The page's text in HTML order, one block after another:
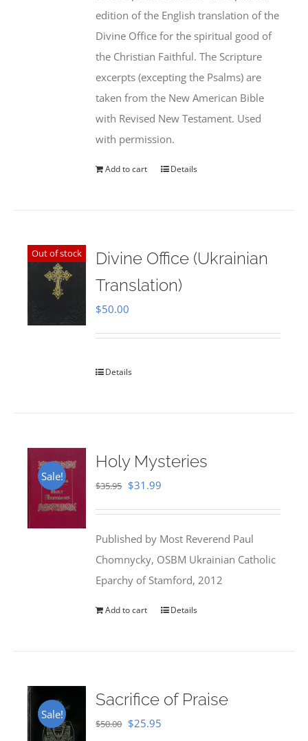
edition of the English translation of the
Divine Office for the spiritual good of
the Christian Faithful. The Scripture
excerpts (excepting the Psalms) are
taken from the New American Bible
with Revised New Testament. Used
with permission.
Add to cart Details
Out of stock
Divine Office (Ukrainian
Translation)
$50.00
Details
Sale!
Holy Mysteries
$35.95 Original
$35.95.
$31.99
$31.99.
Published by Most Reverend Paul
Chomnycky, OSBM Ukrainian Catholic
Eparchy of Stamford, 2012
Add to cart Details
Sale!
Sacrifice of Praise
$50.00 Original
$25.95